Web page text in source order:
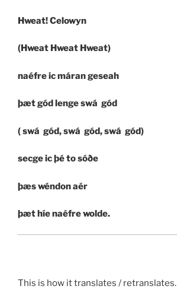
Hweat! Celowyn
(Hweat Hweat Hweat)
naéfre ic máran geseah
þæt gód lenge swá gód
( swá gód, swá gód, swá gód)
secge ic þé to sóðe
þæs wéndon aér
þæt híe naéfre wolde.
This is how it translates / retranslates.